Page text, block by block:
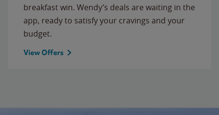
breakfast win. Wendy’s deals are waiting in the
app, ready to satisfy your cravings and your
budget.
View Offers